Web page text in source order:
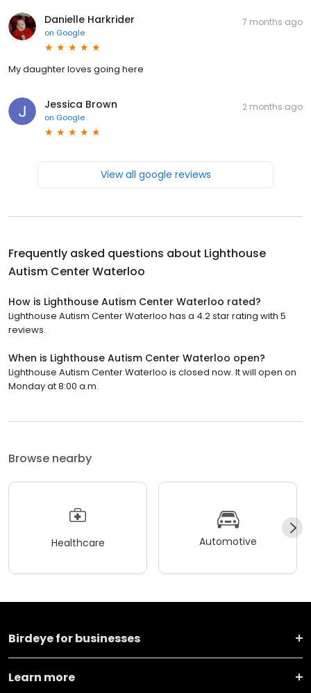
Danielle Harkrider
on Google
7 months ago
My daughter loves going here
Jessica Brown
on Google
2 months ago
View all google reviews
Frequently asked questions about Lighthouse
Autism Center Waterloo
How is Lighthouse Autism Center Waterloo rated?
Lighthouse Autism Center Waterloo has a 4.2 star rating with 5
reviews.
When is Lighthouse Autism Center Waterloo open?
Lighthouse Autism Center Waterloo is closed now. It will open on
Monday at 8:00 a.m.
Browse nearby
Healthcare Automotive
Birdeye for businesses
Learn more